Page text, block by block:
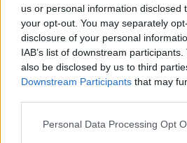
us or personal information disclosed
your opt-out. You may separately
disclosure of your personal
IAB’s list of downstream
also be disclosed by us to third
Downstream Participants that may
Please note that this website/app
Personal Data Processing Opt
looking at being shut down.
RELATED ARTICLES
Good news in SA’s fight against TB
collision